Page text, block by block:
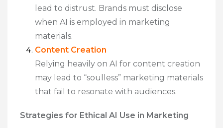
lead to distrust. Brands must disclose
when AI is employed in marketing
materials.
Content Creation
Relying heavily on AI for content creation
may lead to “soulless” marketing materials
that fail to resonate with audiences.
Strategies for Ethical AI Use in Marketing